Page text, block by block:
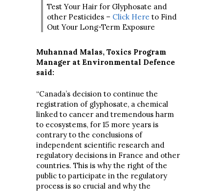
Test Your Hair for Glyphosate and
other Pesticides – Click Here to Find
Out Your Long-Term Exposure
Muhannad Malas, Toxics Program
Manager at Environmental Defence
said:
“Canada’s decision to continue the
registration of glyphosate, a chemical
linked to cancer and tremendous harm
to ecosystems, for 15 more years is
contrary to the conclusions of
independent scientific research and
regulatory decisions in France and other
countries. This is why the right of the
public to participate in the regulatory
process is so crucial and why the